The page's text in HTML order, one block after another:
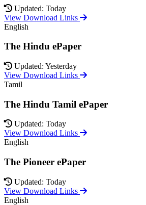
Updated: Today
View Download Links
English
The Hindu ePaper
Updated: Yesterday
View Download Links
Tamil
The Hindu Tamil ePaper
Updated: Today
View Download Links
English
The Pioneer ePaper
Updated: Today
View Download Links
English